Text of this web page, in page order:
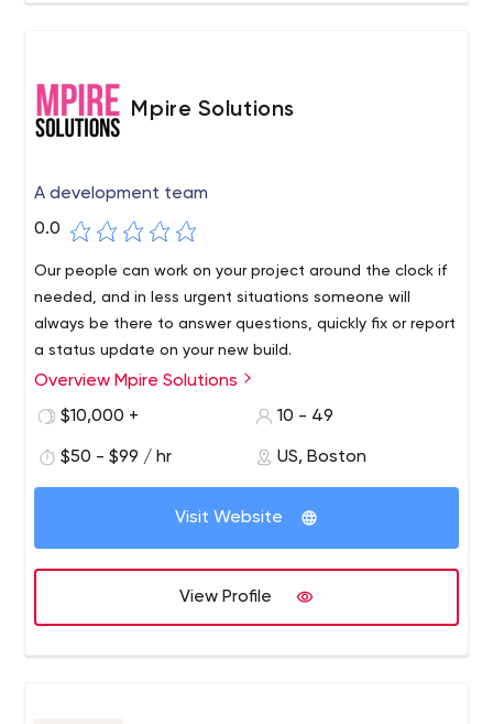
Mpire Solutions
A development team
0.0
Our people can work on your project around the clock if
needed, and in less urgent situations someone will
always be there to answer questions, quickly fix or report
a status update on your new build.
We provide a wide range of highly specialized
comprehensive website, application and software
startups, and small and medium-sized companies.
Overview Mpire Solutions
$10,000 +
10 - 49
$50 - $99 / hr US, Boston
Visit Website
View Profile